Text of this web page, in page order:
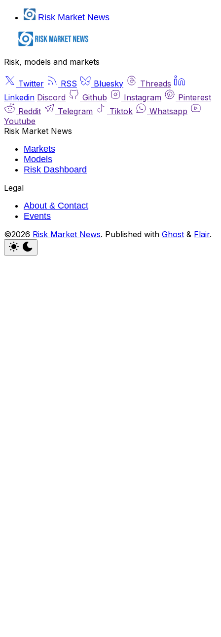
Risk Market News
Risk, models and markets
Twitter RSS Bluesky
Threads
Linkedin Discord Github Instagram
Pinterest
Reddit
Telegram Tiktok
Whatsapp
Youtube
Risk Market News
Markets
Models
Risk Dashboard
Legal
About & Contact
Events
©2026 Risk Market News. Published with Ghost & Flair.